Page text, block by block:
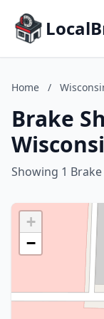
Home /
Brake
Showing 1
+
−